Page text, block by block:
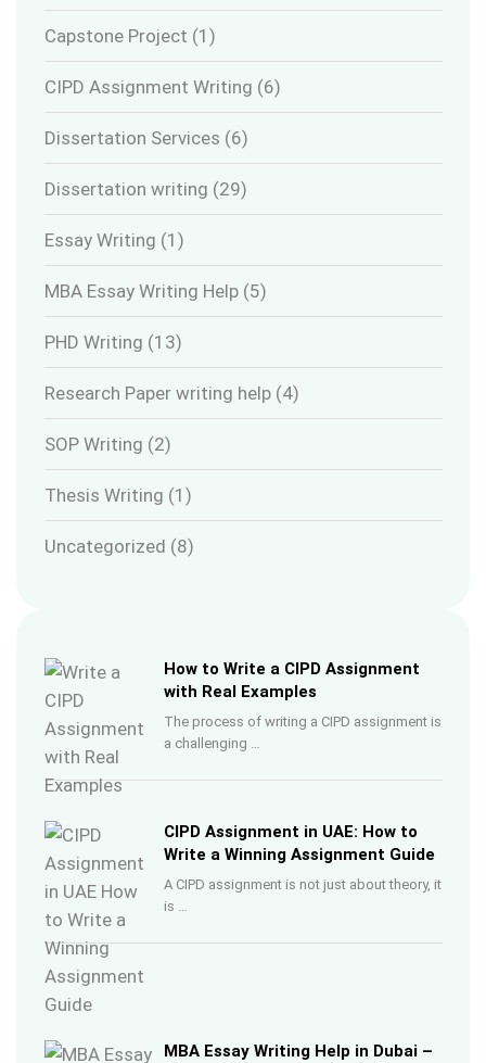
Capstone Project (1)
CIPD Assignment Writing (6)
Dissertation Services (6)
Dissertation writing (29)
Essay Writing (1)
MBA Essay Writing Help (5)
PHD Writing (13)
Research Paper writing help (4)
SOP Writing (2)
Thesis Writing (1)
Uncategorized (8)
How to Write a CIPD Assignment
with Real Examples
The process of writing a CIPD assignment is
a challenging …
CIPD Assignment in UAE: How to
Write a Winning Assignment Guide
A CIPD assignment is not just about theory, it
is …
MBA Essay Writing Help in Dubai –